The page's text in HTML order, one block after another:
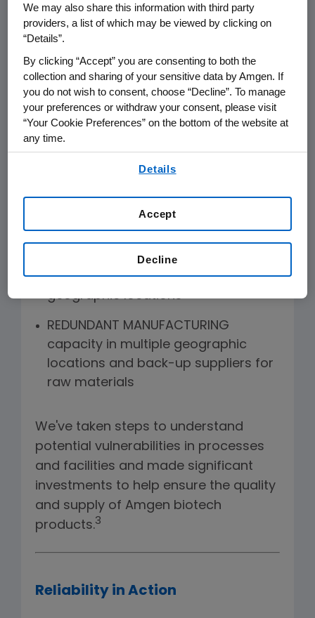
PREVENTION, which includes ensuring
exemplary regulatory compliance,
robust quality management
processes, operational excellence,
supply chain security, infrastructure
investments, and business continuity
planning
TECHNOLOGY to enhance product
manufacturing process
INVENTORY MANAGEMENT to ensure
we have the right quantities of the
product housed in diverse
geographic locations
REDUNDANT MANUFACTURING
capacity in multiple geographic
locations and back-up suppliers for
raw materials
We've taken steps to understand
potential vulnerabilities in processes
and facilities and made significant
investments to help ensure the quality
and supply of Amgen biotech
products.3
Reliability in Action
We may also share this information with third party
providers, a list of which may be viewed by clicking on
“Details”.
By clicking “Accept” you are consenting to both the
collection and sharing of your sensitive data by Amgen. If
you do not wish to consent, choose “Decline”. To manage
your preferences or withdraw your consent, please visit
“Your Cookie Preferences” on the bottom of the website at
any time.
Details
Decline
Accept